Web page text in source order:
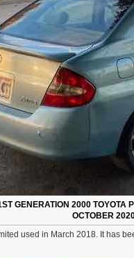
GENERATION 2000 TOYOTA
OCTOBER
used in March 2018. It has